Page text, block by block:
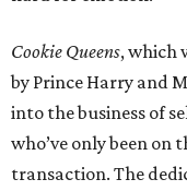
Cookie Queens, which
by Prince Harry and
into the business of
who’ve only been on
transaction. The